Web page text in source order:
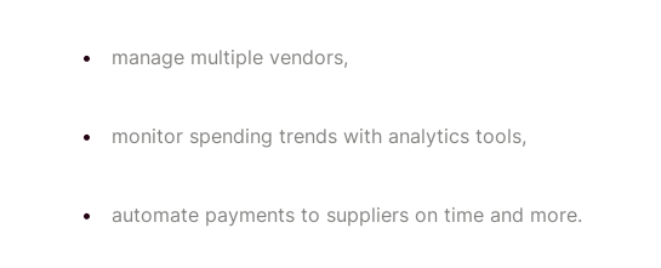
manage multiple vendors,
monitor spending trends with analytics tools,
automate payments to suppliers on time and more.